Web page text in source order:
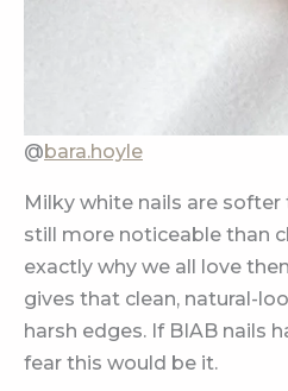
@bara.hoyle
Milky white nails are
still more noticeable than
exactly why we all love
gives that clean, natural-
harsh edges. If BIAB nails
fear this would be it.